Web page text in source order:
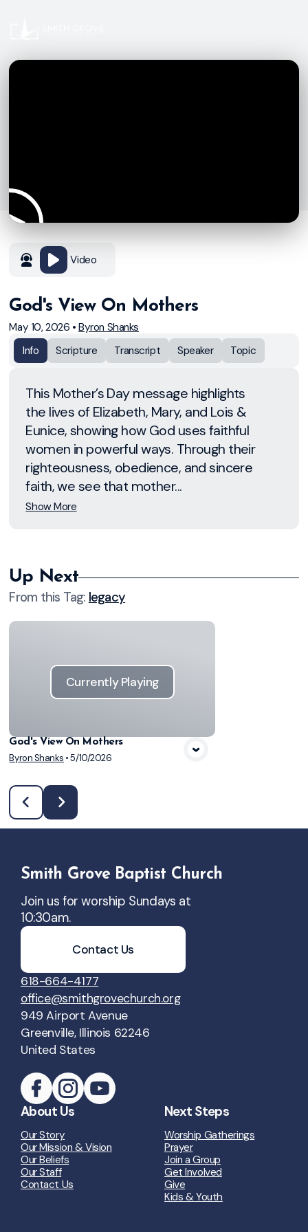
Video
God's View On Mothers
May 10, 2026 •Byron Shanks
Info
Scripture Transcript Speaker Topic
This Mother’s Day message highlights
the lives of Elizabeth, Mary, and Lois &
Eunice, showing how God uses faithful
women in powerful ways. Through their
righteousness, obedience, and sincere
faith, we see that mother...
Show More
Up Next
From this Tag: legacy
Currently Playing
God's View On Mothers
Byron Shanks •5/10/2026
Smith Grove Baptist Church
Join us for worship Sundays at
10:30am.
Contact Us
618-664-4177
office@smithgrovechurch.org
949 Airport Avenue
Greenville, Illinois 62246
United States
About Us
Our Story
Our Mission & Vision
Our Beliefs
Our Staff
Contact Us
Next Steps
Worship Gatherings
Prayer
Join a Group
Get Involved
Give
Kids & Youth